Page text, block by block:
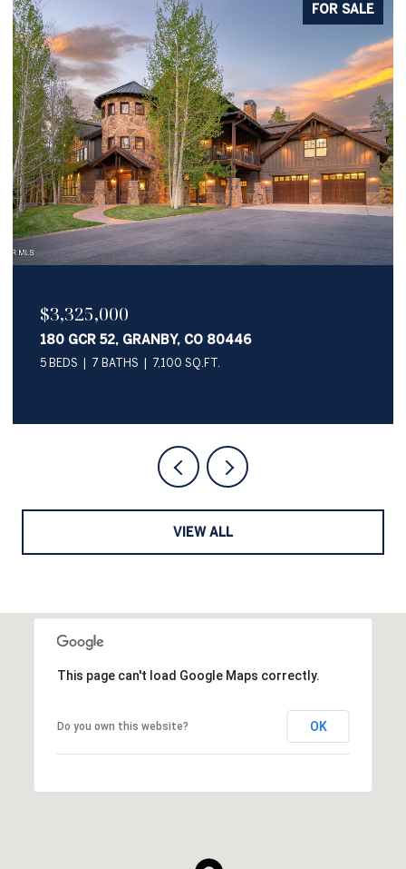
FOR SALE
$2,050,000
345 PAWNEE LANE, GRANBY, CO 80446
4 BEDS 4 BATHS 3,622 SQ.FT.
VIEW ALL
This page can't load Google Maps correctly.
Do you own this website? OK